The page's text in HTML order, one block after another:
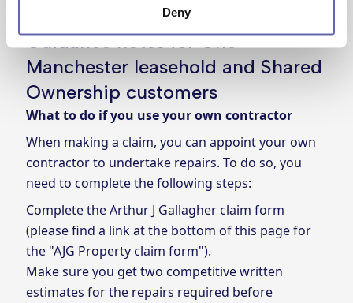
Deny
Guidance notes for One
Manchester leasehold and Shared
Ownership customers
What to do if you use your own contractor
When making a claim, you can appoint your own
contractor to undertake repairs. To do so, you
need to complete the following steps:
Complete the Arthur J Gallagher claim form
(please find a link at the bottom of this page for
the "AJG Property claim form").
Make sure you get two competitive written
estimates for the repairs required before